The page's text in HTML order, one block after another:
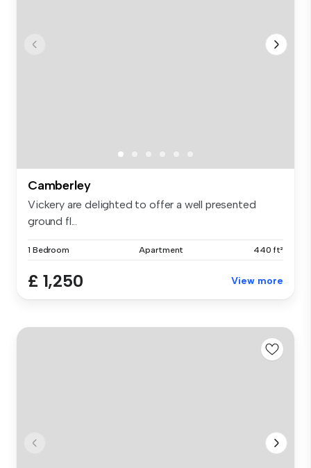
Camberley
Vickery are delighted to offer a well presented
ground fl...
1 Bedroom Apartment 440 ft²
£ 1,250 View more